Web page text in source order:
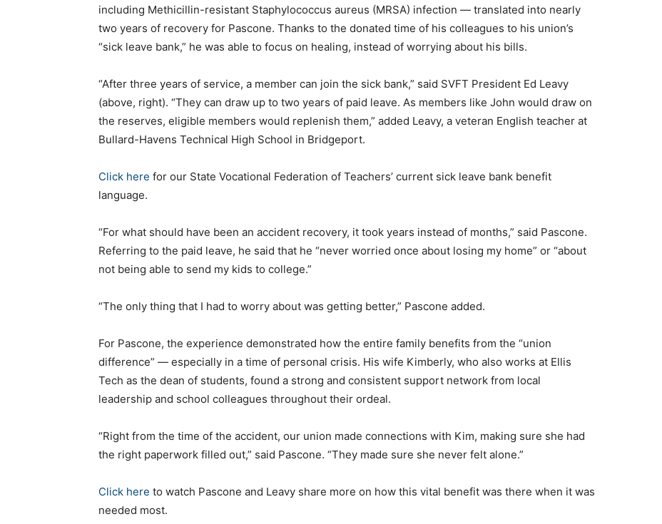
including Methicillin-resistant Staphylococcus aureus (MRSA) infection — translated into nearly
two years of recovery for Pascone. Thanks to the donated time of his colleagues to his union’s
“sick leave bank,” he was able to focus on healing, instead of worrying about his bills.
“After three years of service, a member can join the sick bank,” said SVFT President Ed Leavy
(above, right). “They can draw up to two years of paid leave. As members like John would draw on
the reserves, eligible members would replenish them,” added Leavy, a veteran English teacher at
Bullard-Havens Technical High School in Bridgeport.
Click here for our State Vocational Federation of Teachers’ current sick leave bank benefit
language.
“For what should have been an accident recovery, it took years instead of months,” said Pascone.
Referring to the paid leave, he said that he “never worried once about losing my home” or “about
not being able to send my kids to college.”
“The only thing that I had to worry about was getting better,” Pascone added.
For Pascone, the experience demonstrated how the entire family benefits from the “union
difference” — especially in a time of personal crisis. His wife Kimberly, who also works at Ellis
Tech as the dean of students, found a strong and consistent support network from local
leadership and school colleagues throughout their ordeal.
“Right from the time of the accident, our union made connections with Kim, making sure she had
the right paperwork filled out,” said Pascone. “They made sure she never felt alone.”
Click here to watch Pascone and Leavy share more on how this vital benefit was there when it was
needed most.